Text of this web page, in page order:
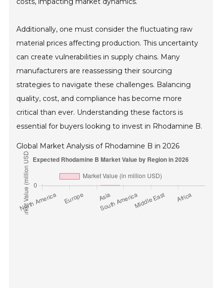
Additionally, one must consider the fluctuating raw
material prices affecting production. This uncertainty
can create vulnerabilities in supply chains. Many
manufacturers are reassessing their sourcing
strategies to navigate these challenges. Balancing
quality, cost, and compliance has become more
critical than ever. Understanding these factors is
essential for buyers looking to invest in Rhodamine B.
Global Market Analysis of Rhodamine B in 2026